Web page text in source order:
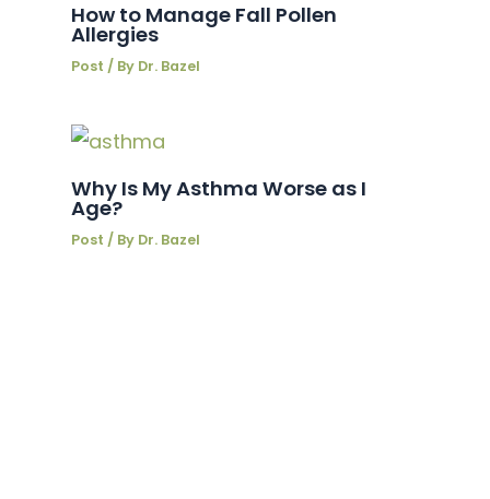
How to Manage Fall Pollen
Allergies
Post / By Dr. Bazel
Why Is My Asthma Worse as I
Age?
Post / By Dr. Bazel